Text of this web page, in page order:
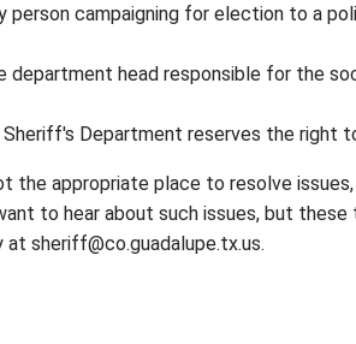
person campaigning for election to a
head responsible for the
Sheriff's Department reserves the right
the appropriate place to resolve
to hear about such issues, but
sheriff@co.guadalupe.tx.us.